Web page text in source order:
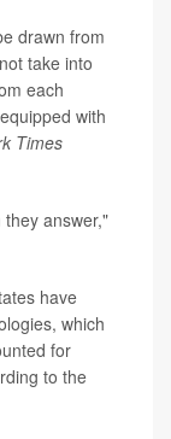
drawn from
take into
each
with
Times
answer,"
have
which
for
to the